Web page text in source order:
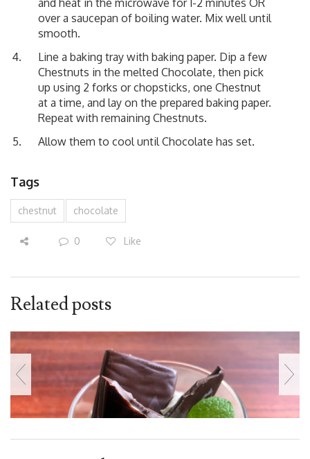
over a saucepan of boiling water. Mix well until
smooth.
Line a baking tray with baking paper. Dip a few
Chestnuts in the melted Chocolate, then pick
up using 2 forks or chopsticks, one Chestnut
at a time, and lay on the prepared baking paper.
Repeat with remaining Chestnuts.
Allow them to cool until Chocolate has set.
Tags
chestnut chocolate
0 Like
Related posts